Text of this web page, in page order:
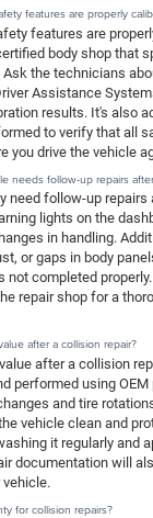
features are properly
features are
body shop that
the technicians
Assistance
results. It's also
to verify that all
you drive the vehicle
needs follow-up repairs
need follow-up
lights on the
in handling.
or gaps in body
not completed
repair shop for a
after a collision repair?
after a collision
performed using OEM
and tire
vehicle clean and
it regularly and
documentation will
for collision repairs?